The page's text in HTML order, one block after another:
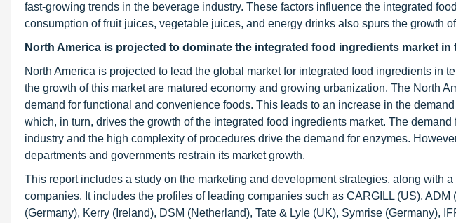
fast-growing trends in the beverage industry. These factors influence the integrated
consumption of fruit juices, vegetable juices, and energy drinks also spurs the growth
North America is projected to dominate the integrated food ingredients market in
North America is projected to lead the global market for integrated food ingredients in
the growth of this market are matured economy and growing urbanization. The North
demand for functional and convenience foods. This leads to an increase in the
which, in turn, drives the growth of the integrated food ingredients market. The
industry and the high complexity of procedures drive the demand for enzymes.
departments and governments restrain its market growth.
This report includes a study on the marketing and development strategies, along with
companies. It includes the profiles of leading companies such as CARGILL (US),
(Germany), Kerry (Ireland), DSM (Netherland), Tate & Lyle (UK), Symrise (Germany),